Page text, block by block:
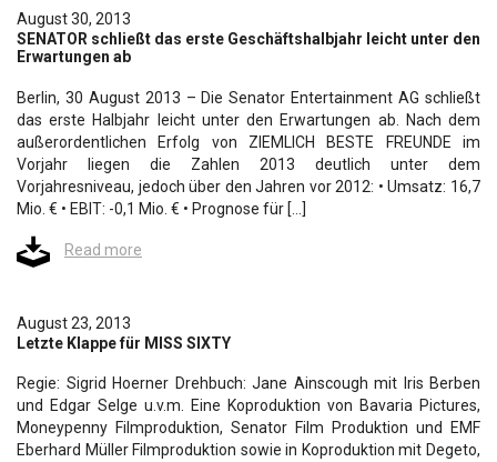
August 30, 2013
SENATOR schließt das erste Geschäftshalbjahr leicht unter den
Erwartungen ab
Berlin, 30 August 2013 – Die Senator Entertainment AG schließt
das erste Halbjahr leicht unter den Erwartungen ab. Nach dem
außerordentlichen Erfolg von ZIEMLICH BESTE FREUNDE im
Vorjahr liegen die Zahlen 2013 deutlich unter dem
Vorjahresniveau, jedoch über den Jahren vor 2012: • Umsatz: 16,7
Mio. € • EBIT: -0,1 Mio. € • Prognose für […]
Read more
August 23, 2013
Letzte Klappe für MISS SIXTY
Regie: Sigrid Hoerner Drehbuch: Jane Ainscough mit Iris Berben
und Edgar Selge u.v.m. Eine Koproduktion von Bavaria Pictures,
Moneypenny Filmproduktion, Senator Film Produktion und EMF
Eberhard Müller Filmproduktion sowie in Koproduktion mit Degeto,